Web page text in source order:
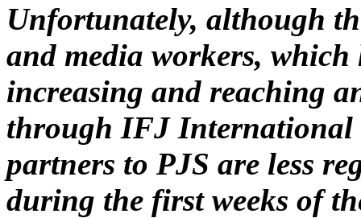
Unfortunately, although
and media workers, which
increasing and reaching
through IFJ International
partners to PJS are less
during the first weeks of